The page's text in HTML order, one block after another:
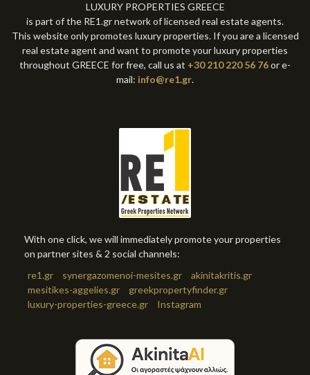
LUXURY PROPERTIES GREECE
is part of the RE1.gr network of licensed real estate agents.
This website only promotes luxury properties. If you are a licensed
real estate agent and want to promote your luxury properties
throughout GREECE for free, call us at +30 210 220 56 76or e-
mail: info@re1.gr.
With one click, we will immediately promote your properties
on partner sites & 2 social channels:
re1.gr
synergazomenoi-mesites.gr
akinitakritis.gr
mesitikes-aggelies.gr
greekpropertyfinder.gr
luxury-properties-greece.gr
Instagram